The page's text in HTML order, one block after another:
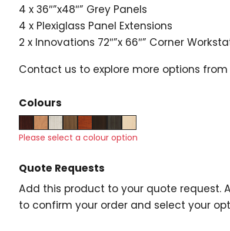
4 x 36″”x48″” Grey Panels
4 x Plexiglass Panel Extensions
2 x Innovations 72″”x 66″” Corner
Contact us to explore more options from
Colours
Please select a colour option
Quote Requests
Add this product to your quote request.
to confirm your order and select your